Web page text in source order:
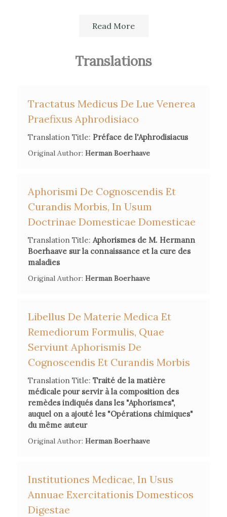
Source of details concerning the editions and
Boerhaaviana
Secondary Bibliography References
Aram Vartanian, La Mettrie's L'Homme Machine. A Study in
the Origins of an Idea, Princeton U.P., 1960.
Droz, Geneva, 1981.
Kathleen Wellman,La Mettrie: Medicine, Philosophy and
Hartmut Hecht (ed.),
, Berliner Wissenschafts-Verlag, 2004.
Read More
Translations
Tractatus Medicus De Lue Venerea
Praefixus Aphrodisiaco
Translation Title: Préface de l'Aphrodisiacus
Original Author: Herman Boerhaave
Aphorismi De Cognoscendis Et
Curandis Morbis, In Usum
Doctrinae Domesticae Domesticae
Translation Title: Aphorismes de M. Hermann
Boerhaave sur la connaissance et la cure des
maladies
Original Author: Herman Boerhaave
Libellus De Materie Medica Et
Remediorum Formulis, Quae
Serviunt Aphorismis De
Cognoscendis Et Curandis Morbis
Translation Title: Traité de la matière
médicale pour servir à la composition des
remèdes indiqués dans les "Aphorismes",
auquel on a ajouté les "Opérations chimiques"
du même auteur
Original Author: Herman Boerhaave
Institutiones Medicae, In Usus
Annuae Exercitationis Domesticos
Digestae